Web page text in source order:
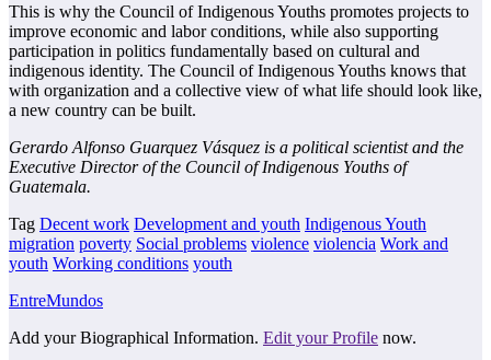
This is why the Council of Indigenous Youths promotes projects to
improve economic and labor conditions, while also supporting
participation in politics fundamentally based on cultural and
indigenous identity. The Council of Indigenous Youths knows that
with organization and a collective view of what life should look like,
a new country can be built.
Gerardo Alfonso Guarquez Vásquez is a political scientist and the
Executive Director of the Council of Indigenous Youths of
Guatemala.
Tag Decent work Development and youth Indigenous Youth
migration poverty Social problems violence violencia Work and
youth Working conditions youth
EntreMundos
Add your Biographical Information. Edit your Profile now.